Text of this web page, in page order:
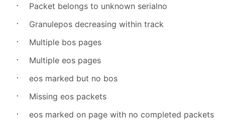
· Packet belongs to unknown serialno
· Granulepos decreasing within track
· Multiple bos pages
· Multiple eos pages
· eos marked but no bos
· Missing eos packets
· eos marked on page with no completed packets